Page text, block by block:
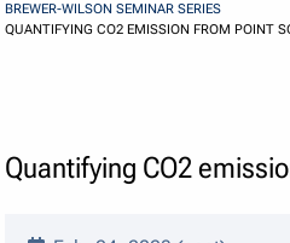
BREWER-WILSON SEMINAR SERIES
QUANTIFYING CO2 EMISSION FROM POINT
Quantifying CO2